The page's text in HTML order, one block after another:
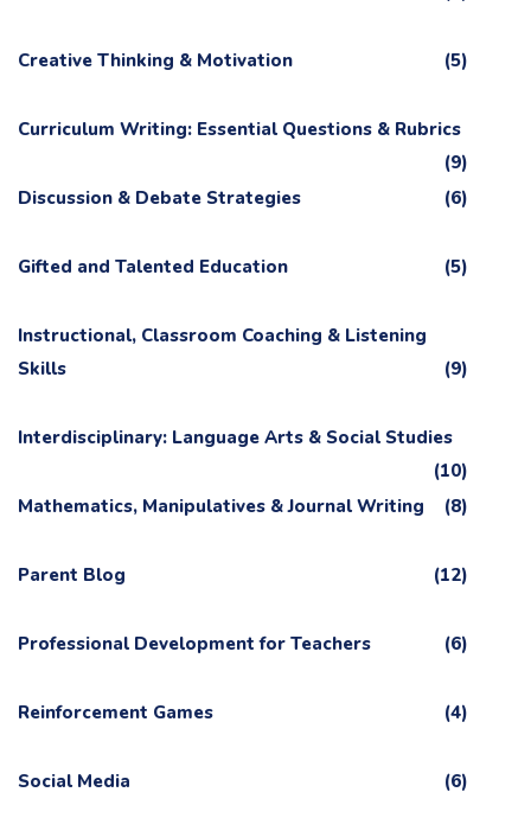
Creative Thinking & Motivation (5)
Curriculum Writing: Essential Questions & Rubrics
(9)
Discussion & Debate Strategies
(6)
Gifted and Talented Education (5)
Instructional, Classroom Coaching & Listening
Skills
(9)
Interdisciplinary: Language Arts & Social Studies
(10)
Mathematics, Manipulatives & Journal Writing
(8)
Parent Blog (12)
Professional Development for Teachers (6)
Reinforcement Games (4)
Social Media (6)